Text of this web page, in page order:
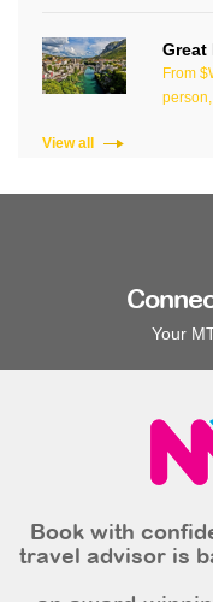
Great
From
View all
Your
Book with
travel advisor is